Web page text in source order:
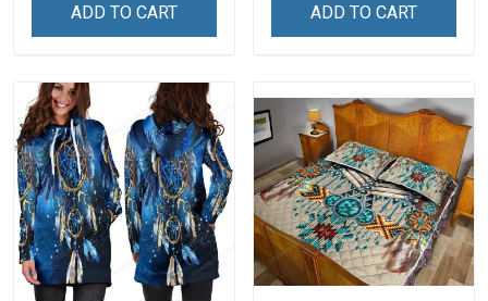
ADD TO CART ADD TO CART